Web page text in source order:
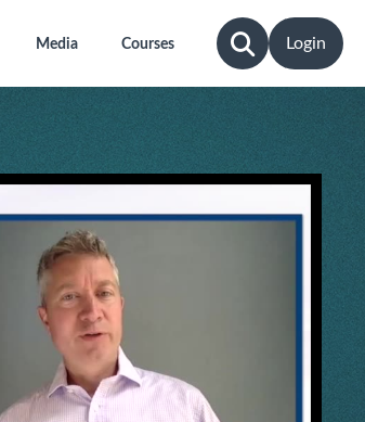
Media Courses Login